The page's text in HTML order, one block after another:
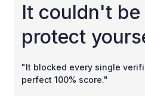
It couldn't be
protect
"It blocked every single
perfect 100% score."